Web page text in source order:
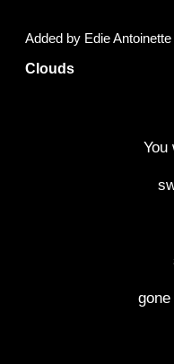
Added by Edie Antoinette
Clouds
You